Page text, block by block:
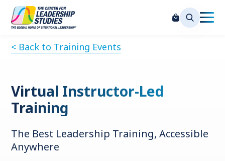
< Back to Training Events
Virtual Instructor-Led
Training
The Best Leadership Training, Accessible
Anywhere